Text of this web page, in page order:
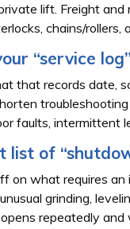
lift. Freight
chains/rollers,
“service
that records date,
faults, intermittent
list of
on what requires an
grinding,
repeatedly and